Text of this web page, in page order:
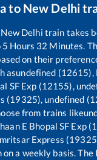
to New Delhi
New Delhi train takes
5 Hours 32 Minutes.
on their
asundefined
SF Exp (12155),
(19325), undefined
from trains like
E Bhopal SF Exp
Express
a weekly basis. The